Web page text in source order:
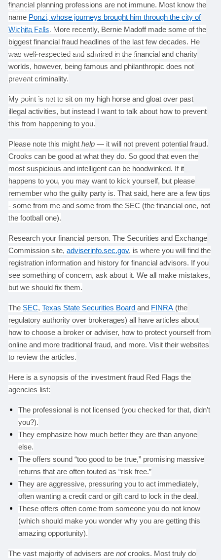
CONTACT
LOG IN HERE
ACCESS YOUR SCHWAB ACCOUNT
EVENTS
CLIENT PORTAL
financial planning professions are not immune. Most know the
name Ponzi, whose journeys brought him through the city of
Wichita Falls. More recently, Bernie Madoff made some of the
biggest financial fraud headlines of the last few decades. He
was well-respected and admired in the financial and charity
worlds, however, being famous and philanthropic does not
prevent criminality.
My point is not to sit on my high horse and gloat over past
illegal activities, but instead I want to talk about how to prevent
this from happening to you.
Please note this mighthelp — it will not prevent potential fraud.
Crooks can be good at what they do. So good that even the
most suspicious and intelligent can be hoodwinked. If it
happens to you, you may want to kick yourself, but please
remember who the guilty party is. That said, here are a few tips
- some from me and some from the SEC (the financial one, not
the football one).
Research your financial person. The Securities and Exchange
Commission site,adviserinfo.sec.gov, is where you will find the
registration information and history for financial advisors. If you
see something of concern, ask about it. We all make mistakes,
but we should fix them.
The SEC,Texas State Securities Boardand FINRA (the
regulatory authority over brokerages) all have articles about
how to choose a broker or adviser, how to protect yourself from
online and more traditional fraud, and more. Visit their websites
to review the articles.
Here is a synopsis of the investment fraud Red Flags the
agencies list:
The professional is not licensed (you checked for that, didn’t
you?).
They emphasize how much better they are than anyone
else.
The offers sound “too good to be true,” promising massive
returns that are often touted as “risk free.”
They are aggressive, pressuring you to act immediately,
often wanting a credit card or gift card to lock in the deal.
These offers often come from someone you do not know
(which should make you wonder why you are getting this
amazing opportunity).
The vast majority of advisers arenotcrooks. Most truly do